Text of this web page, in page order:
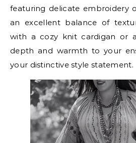
featuring delicate embroidery
an excellent balance of
with a cozy knit cardigan or
depth and warmth to your
your distinctive style statement.